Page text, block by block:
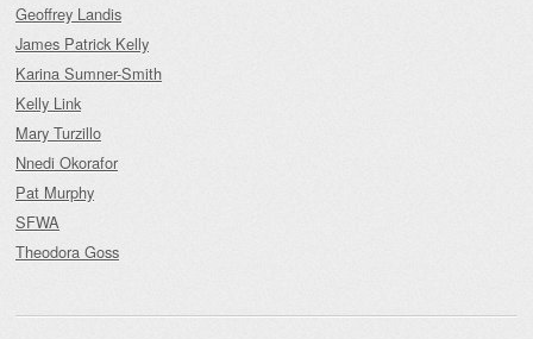
Geoffrey Landis
James Patrick Kelly
Karina Sumner-Smith
Kelly Link
Mary Turzillo
Nnedi Okorafor
Pat Murphy
SFWA
Theodora Goss